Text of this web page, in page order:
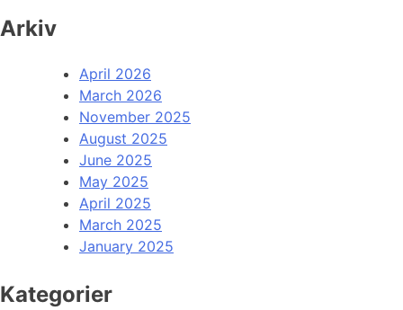
Arkiv
April 2026
March 2026
November 2025
August 2025
June 2025
May 2025
April 2025
March 2025
January 2025
Kategorier